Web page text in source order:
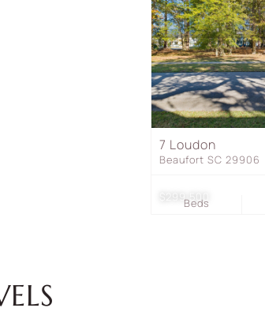
$299,500
7 Loudon
Beaufort SC 29906
Beds